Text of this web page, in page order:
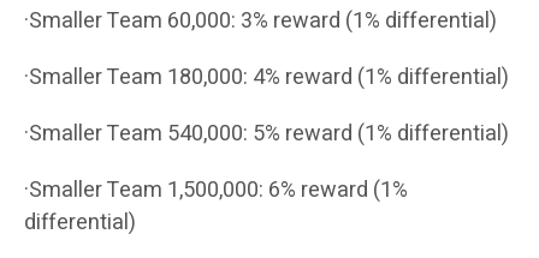
·Smaller Team 60,000: 3% reward (1% differential)
·Smaller Team 180,000: 4% reward (1% differential)
·Smaller Team 540,000: 5% reward (1% differential)
·Smaller Team 1,500,000: 6% reward (1%
differential)